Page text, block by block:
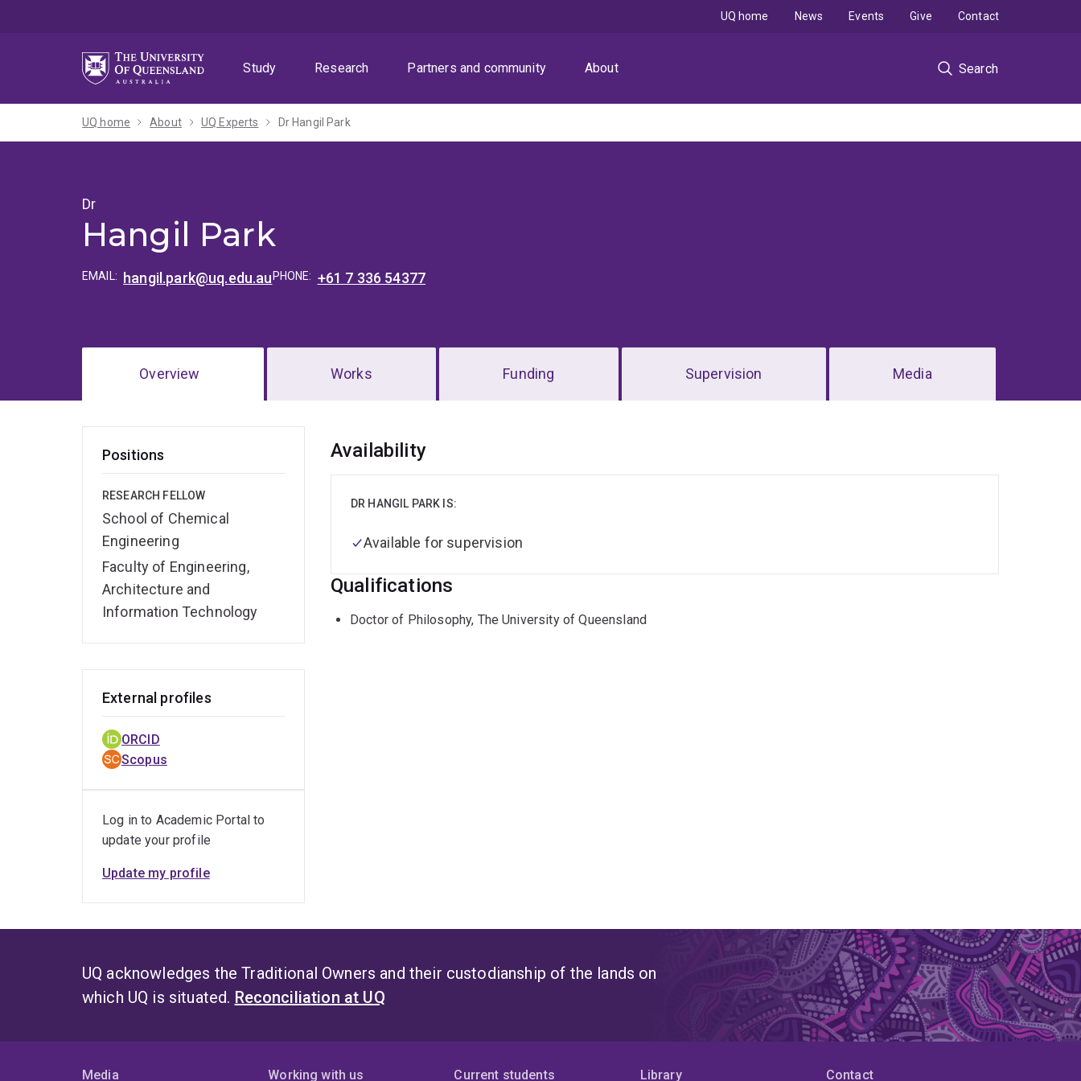
Study
Research Partners and community About Search
UQ home News Events Give Contact
UQ home About UQ Experts Dr Hangil Park
Dr
Hangil Park
EMAIL: hangil.park@uq.edu.au PHONE: +61 7 336 54377
Overview Works Funding Supervision Media
Positions
RESEARCH FELLOW
School of Chemical
Engineering
Faculty of Engineering,
Architecture and
Information Technology
Overview
Availability
DR HANGIL PARK IS:
Available for supervision
Qualifications
Doctor of Philosophy, The University of Queensland
External profiles
ORCID
Scopus
Log in to Academic Portal to
update your profile
Update my profile
UQ acknowledges the Traditional Owners and their custodianship of the lands on
which UQ is situated. Reconciliation at UQ
Media Working with us Current students Library Contact